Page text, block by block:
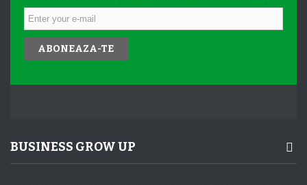
ABONEAZA-TE
BUSINESS GROW UP